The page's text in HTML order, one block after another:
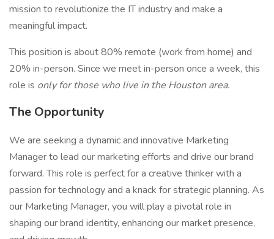
mission to revolutionize the IT industry and make a
meaningful impact.
This position is about 80% remote (work from home) and
20% in-person. Since we meet in-person once a week, this
role is only for those who live in the Houston area.
The Opportunity
We are seeking a dynamic and innovative Marketing
Manager to lead our marketing efforts and drive our brand
forward. This role is perfect for a creative thinker with a
passion for technology and a knack for strategic planning. As
our Marketing Manager, you will play a pivotal role in
shaping our brand identity, enhancing our market presence,